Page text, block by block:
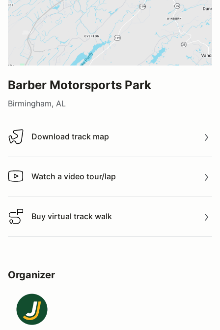
Barber Motorsports Park
Birmingham, AL
Download track map
Download track map
Watch a video tour/lap
Watch a video tour/lap
Buy virtual track walk
Buy virtual track walk
Organizer